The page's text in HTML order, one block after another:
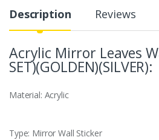
Description Reviews
Acrylic Mirror Leaves
SET)(GOLDEN)(SILVER):
Material: Acrylic
Type: Mirror Wall Sticker